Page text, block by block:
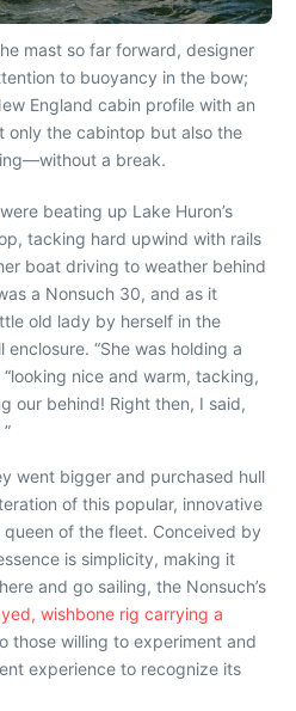
mast so far forward, designer
to buoyancy in the bow;
England cabin profile with an
only the cabintop but also the
a break.
beating up Lake Huron’s
tacking hard upwind with rails
boat driving to weather behind
a Nonsuch 30, and as it
old lady by herself in the
“She was holding a
nice and warm, tacking,
our behind! Right then, I said,
went bigger and purchased hull
of this popular, innovative
of the fleet. Conceived by
is simplicity, making it
and go sailing, the Nonsuch’s
wishbone rig carrying a
those willing to experiment and
experience to recognize its